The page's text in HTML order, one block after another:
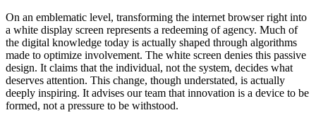
On an emblematic level, transforming the internet browser right into
a white display screen represents a redeeming of agency. Much of
the digital knowledge today is actually shaped through algorithms
made to optimize involvement. The white screen denies this passive
design. It claims that the individual, not the system, decides what
deserves attention. This change, though understated, is actually
deeply inspiring. It advises our team that innovation is a device to be
formed, not a pressure to be withstood.